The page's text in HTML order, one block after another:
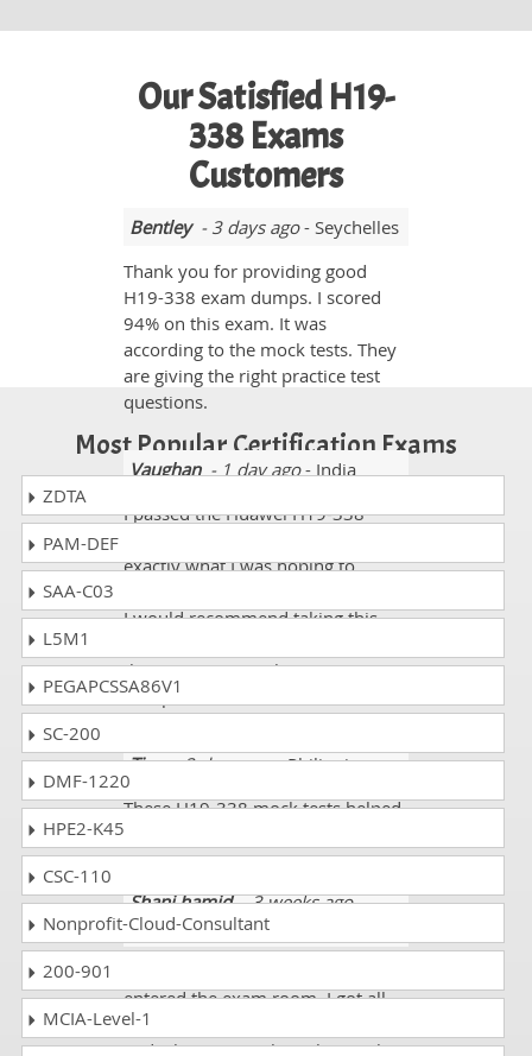
Our Satisfied H19-
338 Exams
Customers
Bentley- 3 days ago- Seychelles
Thank you for providing good
H19-338 exam dumps. I scored
94% on this exam. It was
according to the mock tests. They
are giving the right practice test
questions.
Vaughan- 1 day ago- India
I passed the Huawei H19-338
exactly what I was hoping to
I would recommend taking this
the exam. Great job
dumpscollection.com!!!!
Tina- 2 days ago- Philippines
These H19-338 mock tests helped
Shani hamid- 3 weeks ago-
Jamaica
entered the exam room. I got all
the new H19-338 exam dumps
and when I was taking the mock
Most Popular Certification Exams
ZDTA
PAM-DEF
SAA-C03
L5M1
PEGAPCSSA86V1
SC-200
DMF-1220
HPE2-K45
CSC-110
Nonprofit-Cloud-Consultant
200-901
MCIA-Level-1